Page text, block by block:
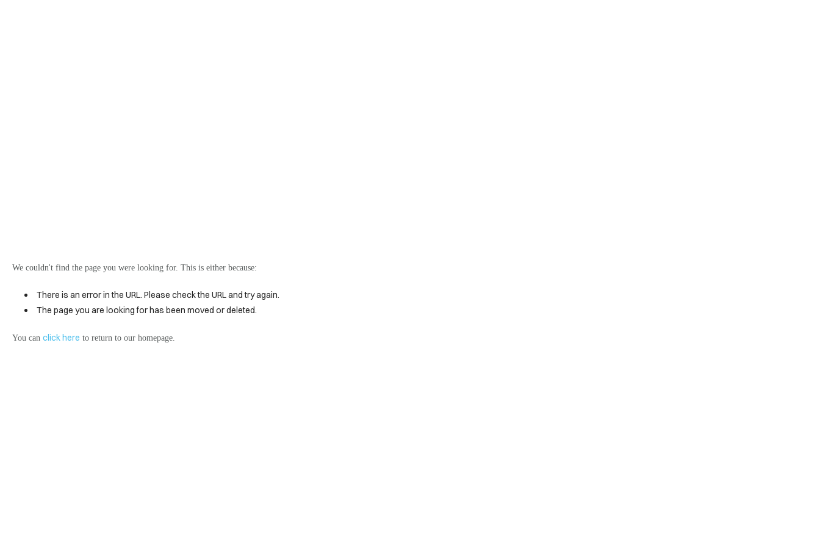
We couldn't find the page you were looking for. This is either because:
There is an error in the URL. Please check the URL and try again.
The page you are looking for has been moved or deleted.
You canclick here to return to our homepage.